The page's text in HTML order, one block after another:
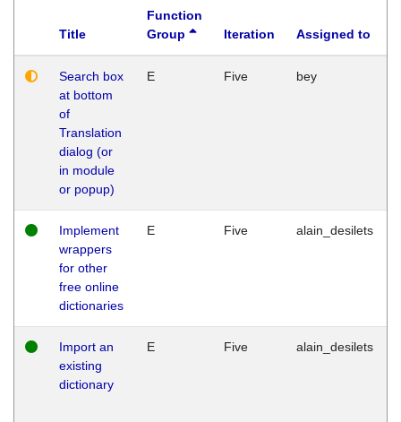
Title
Function
Group
Iteration Assigned to
Search box
at bottom
of
Translation
dialog (or
in module
or popup)
E Five bey
Implement
wrappers
for other
free online
dictionaries
E Five alain_desilets
Import an
existing
dictionary
E Five alain_desilets